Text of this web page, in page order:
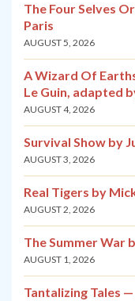
The Four Selves
Paris
AUGUST 5, 2026
A Wizard Of
Le Guin, adapted
AUGUST 4, 2026
Survival Show by
AUGUST 3, 2026
Real Tigers by
AUGUST 2, 2026
The Summer War
AUGUST 1, 2026
Tantalizing Tales